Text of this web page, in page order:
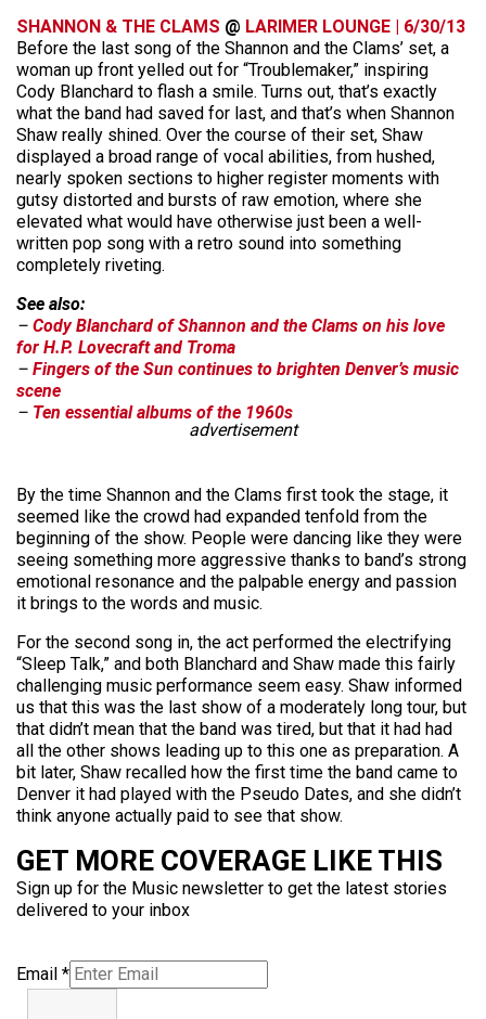
SHANNON & THE CLAMS @ LARIMER LOUNGE | 6/30/13
Before the last song of the Shannon and the Clams’ set, a
woman up front yelled out for “Troublemaker,” inspiring
Cody Blanchard to flash a smile. Turns out, that’s exactly
what the band had saved for last, and that’s when Shannon
Shaw really shined. Over the course of their set, Shaw
displayed a broad range of vocal abilities, from hushed,
nearly spoken sections to higher register moments with
gutsy distorted and bursts of raw emotion, where she
elevated what would have otherwise just been a well-
written pop song with a retro sound into something
completely riveting.
See also:
– Cody Blanchard of Shannon and the Clams on his love
for H.P. Lovecraft and Troma
– Fingers of the Sun continues to brighten Denver’s music
scene
– Ten essential albums of the 1960s
advertisement
By the time Shannon and the Clams first took the stage, it
seemed like the crowd had expanded tenfold from the
beginning of the show. People were dancing like they were
seeing something more aggressive thanks to band’s strong
emotional resonance and the palpable energy and passion
it brings to the words and music.
For the second song in, the act performed the electrifying
“Sleep Talk,” and both Blanchard and Shaw made this fairly
challenging music performance seem easy. Shaw informed
us that this was the last show of a moderately long tour, but
that didn’t mean that the band was tired, but that it had had
all the other shows leading up to this one as preparation. A
bit later, Shaw recalled how the first time the band came to
Denver it had played with the Pseudo Dates, and she didn’t
think anyone actually paid to see that show.
GET MORE COVERAGE LIKE THIS
Sign up for the Music newsletter to get the latest stories
delivered to your inbox
Email *